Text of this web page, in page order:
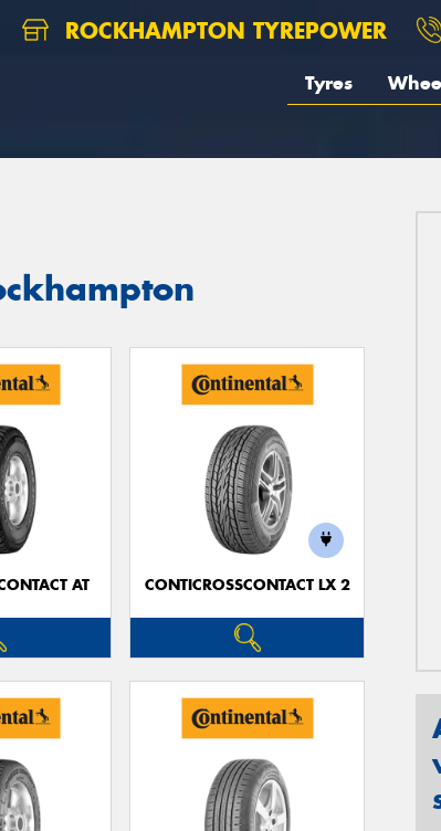
ROCKHAMPTON TYREPOWER
Tyres
AT CONTICROSSCONTACT LX 2